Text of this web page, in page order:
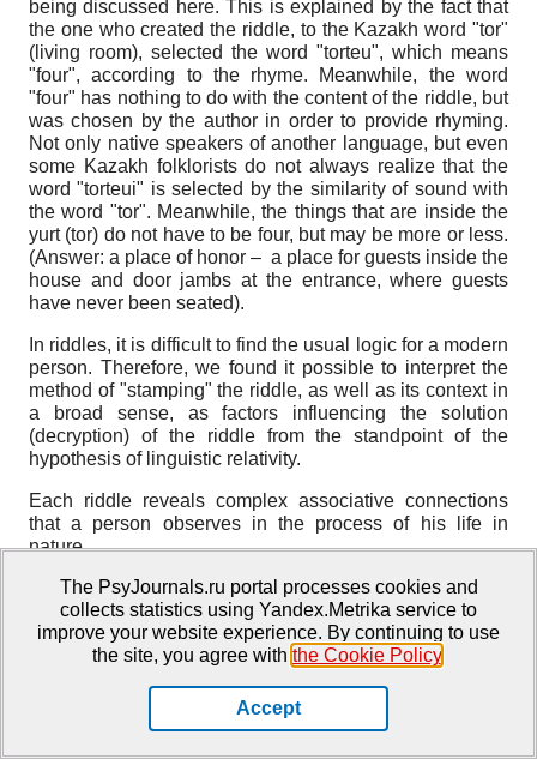
being discussed here. This is explained by the fact that
the one who created the riddle, to the Kazakh word "tor"
(living room), selected the word "torteu", which means
"four", according to the rhyme. Meanwhile, the word
"four" has nothing to do with the content of the riddle, but
was chosen by the author in order to provide rhyming.
Not only native speakers of another language, but even
some Kazakh folklorists do not always realize that the
word "torteui" is selected by the similarity of sound with
the word "tor". Meanwhile, the things that are inside the
yurt (tor) do not have to be four, but may be more or less.
(Answer: a place of honor – a place for guests inside the
house and door jambs at the entrance, where guests
have never been seated).
In riddles, it is difficult to find the usual logic for a modern
person. Therefore, we found it possible to interpret the
method of "stamping" the riddle, as well as its context in
a broad sense, as factors influencing the solution
(decryption) of the riddle from the standpoint of the
hypothesis of linguistic relativity.
Each riddle reveals complex associative connections
that a person observes in the process of his life in
nature.
Difficulties caused by metaphoricality are especially
evident in solving competing riddles. Special efforts are
required from the author to achieve the masking of the
desired object. The complexity of creating a riddle is
about the masking of the answer, but also about the
need to dress the content in a poetic form. Simultaneous
The PsyJournals.ru portal processes cookies and
collects statistics using Yandex.Metrika service to
improve your website experience. By continuing to use
the site, you agree with the Cookie Policy.
Accept